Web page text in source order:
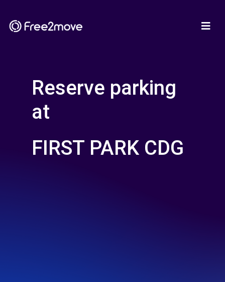
Reserve parking
at
FIRST PARK CDG